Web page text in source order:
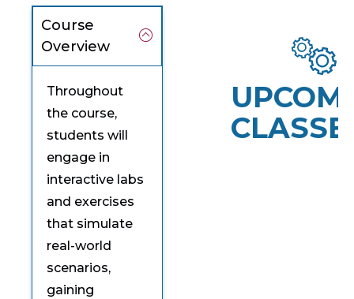
Course
Overview
Throughout
the course,
students will
engage in
interactive labs
and exercises
that simulate
real-world
scenarios,
gaining